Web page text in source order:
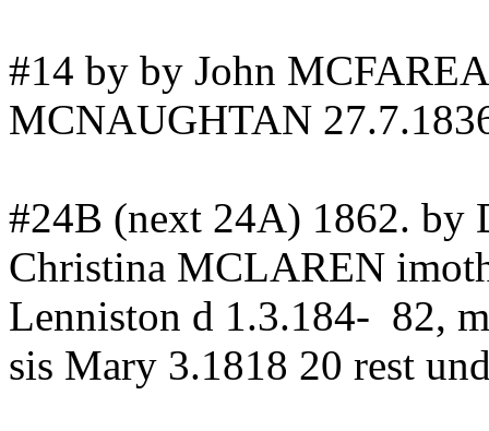
#14 by by John
MCNAUGHTAN
#24B (next 24A) 1862. by
Christina MCLAREN
Lenniston d 1.3.184- 82,
sis Mary 3.1818 20 rest